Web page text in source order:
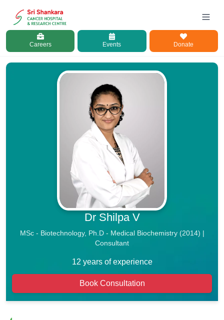
Careers Events Donate
Dr Shilpa V
MSc - Biotechnology, Ph.D - Medical Biochemistry (2014) |
Consultant
12 years of experience
Book Consultation